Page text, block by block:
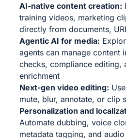
AI-native content creation:
training videos, marketing
directly from documents,
Agentic AI for media:
agents can manage content
checks, compliance editing,
enrichment
Next-gen video editing:
mute, blur, annotate, or clip
Personalization and
Automate dubbing, voice
metadata tagging, and